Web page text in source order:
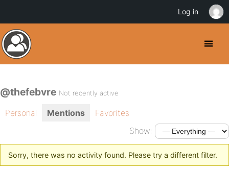
@thefebvre Not recently active
Personal Mentions
Favorites
Show:
Sorry, there was no activity found. Please try a different filter.
Log in